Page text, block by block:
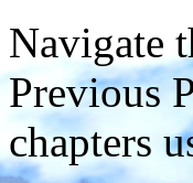
Navigate
Previous
chapters